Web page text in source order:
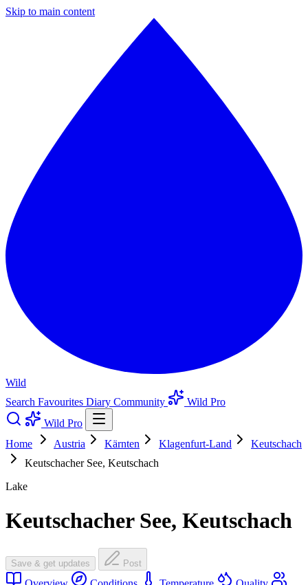
Skip to main content
Wild
Search Favourites Diary Community
Wild Pro
Wild Pro
Home
Austria Kärnten Klagenfurt-Land
Keutschach
Keutschacher See, Keutschach
Lake
Keutschacher See, Keutschach
Save & get updates Post